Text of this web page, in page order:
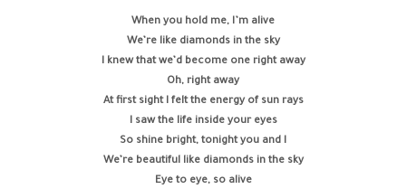
When you hold me, I’m alive
We’re like diamonds in the sky
I knew that we’d become one right away
Oh, right away
At first sight I felt the energy of sun rays
I saw the life inside your eyes
So shine bright, tonight you and I
We’re beautiful like diamonds in the sky
Eye to eye, so alive